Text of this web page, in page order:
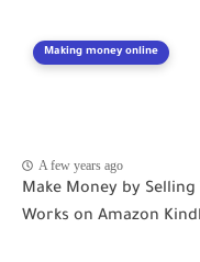
Making money online
A few years ago
Make Money by Selling
Works on Amazon